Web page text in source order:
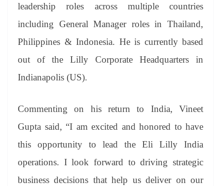
leadership roles across multiple countries
including General Manager roles in Thailand,
Philippines & Indonesia. He is currently based
out of the Lilly Corporate Headquarters in
Indianapolis (US).
Commenting on his return to India, Vineet
Gupta said, “I am excited and honored to have
this opportunity to lead the Eli Lilly India
operations. I look forward to driving strategic
business decisions that help us deliver on our